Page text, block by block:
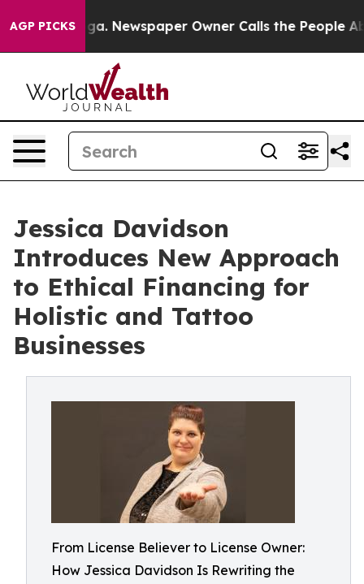
AGP PICKSNewspaper Owner Calls the People Abruptly
Jessica Davidson
Introduces New Approach
to Ethical Financing for
Holistic and Tattoo
Businesses
From License Believer to License Owner:
How Jessica Davidson Is Rewriting the